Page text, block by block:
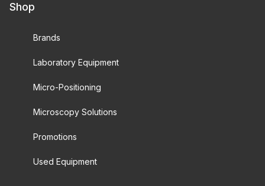
Shop
Brands
Laboratory Equipment
Micro-Positioning
Microscopy Solutions
Promotions
Used Equipment